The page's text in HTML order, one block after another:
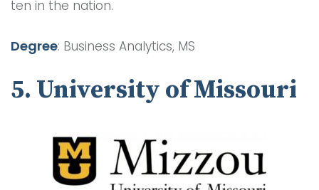
ten in the nation.
Degree: Business Analytics, MS
5. University of Missouri